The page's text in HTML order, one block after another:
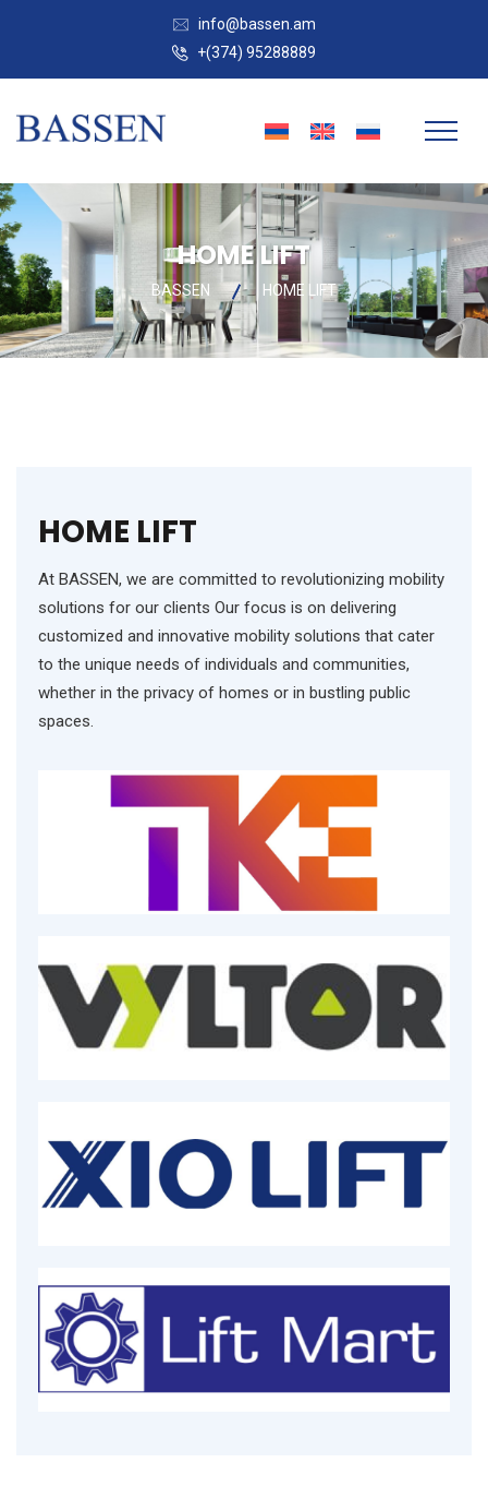
info@bassen.am
+(374) 95288889
HOME LIFT
BASSEN HOME LIFT
HOME LIFT
At BASSEN, we are committed to revolutionizing mobility
solutions for our clients Our focus is on delivering
customized and innovative mobility solutions that cater
to the unique needs of individuals and communities,
whether in the privacy of homes or in bustling public
spaces.